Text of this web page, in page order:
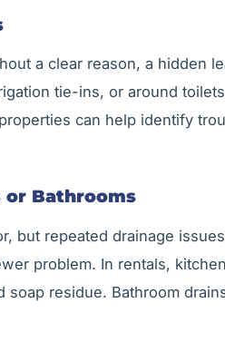
a clear reason, a hidden
tie-ins, or around
can help identify
or Bathrooms
but repeated drainage
problem. In rentals,
residue. Bathroom